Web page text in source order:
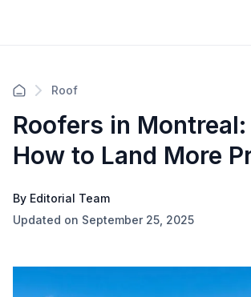
Roof
Roofers in Montreal:
How to Land More
By Editorial Team
Updated on September 25, 2025